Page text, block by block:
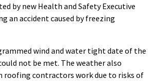
by new Health and Safety Executive
an accident caused by freezing
wind and water tight date of the
not be met. The weather also
roofing contractors work due to risks of